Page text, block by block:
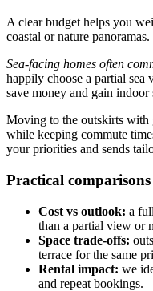
A clear budget helps you
coastal or nature panoramas.
Sea-facing homes often
happily choose a partial
save money and gain indoor
Moving to the outskirts with
while keeping commute
your priorities and sends
Practical comparisons
Cost vs outlook: a
than a partial view or
Space trade-offs:
terrace for the same
Rental impact: we
and repeat bookings.